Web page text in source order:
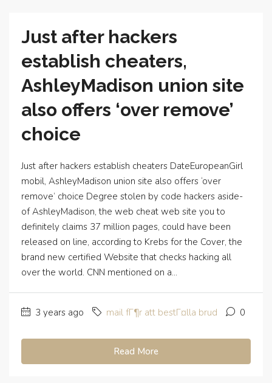
Just after hackers
establish cheaters,
AshleyMadison union site
also offers ‘over remove’
choice
Just after hackers establish cheaters DateEuropeanGirl
mobil, AshleyMadison union site also offers ‘over
remove’ choice Degree stolen by code hackers aside-
of AshleyMadison, the web cheat web site you to
definitely claims 37 million pages, could have been
released on line, according to Krebs for the Cover, the
brand new certified Website that checks hacking all
over the world. CNN mentioned on a...
3 years ago mail fГ¶r att bestГ¤lla brud 0
Read More